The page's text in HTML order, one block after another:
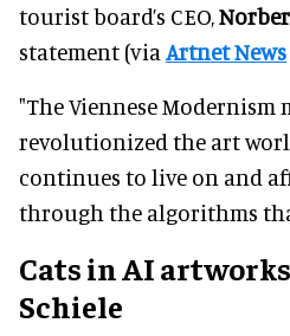
tourist board’s CEO,
statement (via Artnet News
"The Viennese Modernism
revolutionized the art
continues to live on and
through the algorithms
Cats in AI
Schiele